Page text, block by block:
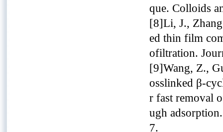
que. Colloids
[8]Li, J.,
ed thin film
ofiltration.
[9]Wang, Z.,
osslinked β-
r fast removal
ugh
7.